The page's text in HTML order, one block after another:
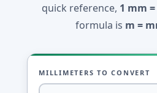
quick reference, 1 mm
formula is m =
MILLIMETERS TO CONVERT